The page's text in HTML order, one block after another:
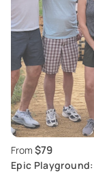
From $79
Epic